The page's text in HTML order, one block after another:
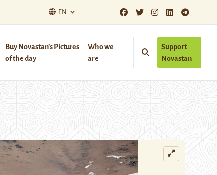
EN
Buy Novastan’s Pictures
of the day
Who we
are
Support
Novastan